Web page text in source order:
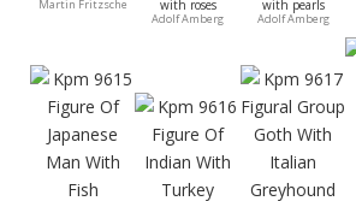
Martin Fritzsche with roses
Adolf Amberg
with pearls
Adolf Amberg